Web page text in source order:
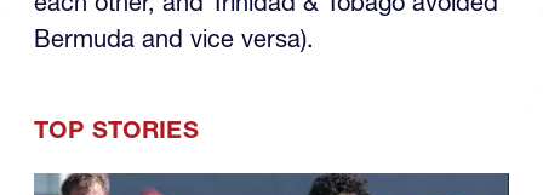
Bermuda and vice versa).